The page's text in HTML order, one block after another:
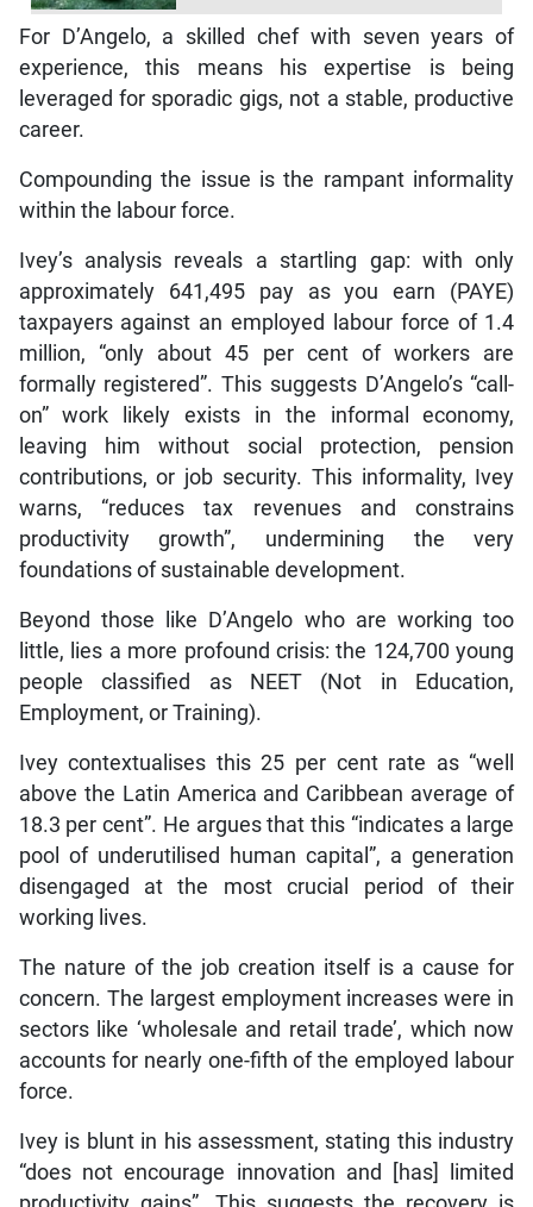
For D’Angelo, a skilled chef with seven years of
experience, this means his expertise is being
leveraged for sporadic gigs, not a stable, productive
career.
Compounding the issue is the rampant informality
within the labour force.
Ivey’s analysis reveals a startling gap: with only
approximately 641,495 pay as you earn (PAYE)
taxpayers against an employed labour force of 1.4
million, “only about 45 per cent of workers are
formally registered”. This suggests D’Angelo’s “call-
on” work likely exists in the informal economy,
leaving him without social protection, pension
contributions, or job security. This informality, Ivey
warns, “reduces tax revenues and constrains
productivity growth”, undermining the very
foundations of sustainable development.
Beyond those like D’Angelo who are working too
little, lies a more profound crisis: the 124,700 young
people classified as NEET (Not in Education,
Employment, or Training).
Ivey contextualises this 25 per cent rate as “well
above the Latin America and Caribbean average of
18.3 per cent”. He argues that this “indicates a large
pool of underutilised human capital”, a generation
disengaged at the most crucial period of their
working lives.
The nature of the job creation itself is a cause for
concern. The largest employment increases were in
sectors like ‘wholesale and retail trade’, which now
accounts for nearly one-fifth of the employed labour
force.
Ivey is blunt in his assessment, stating this industry
“does not encourage innovation and [has] limited